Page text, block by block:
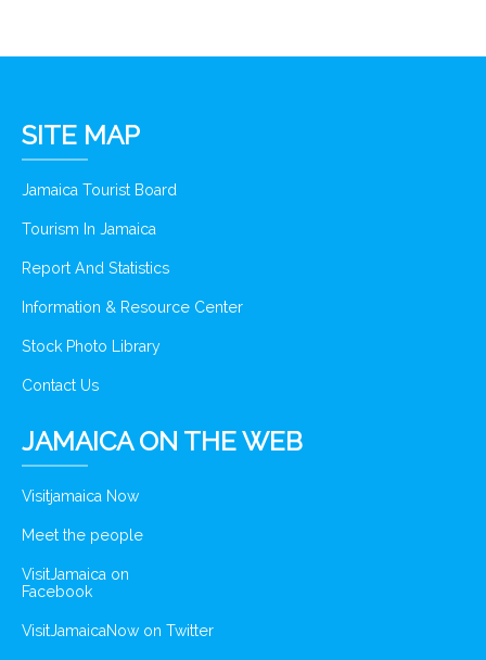
SITE MAP
Jamaica Tourist Board
Tourism In Jamaica
Report And Statistics
Information & Resource Center
Stock Photo Library
Contact Us
JAMAICA ON THE WEB
Visitjamaica Now
Meet the people
VisitJamaica on
Facebook
VisitJamaicaNow on Twitter